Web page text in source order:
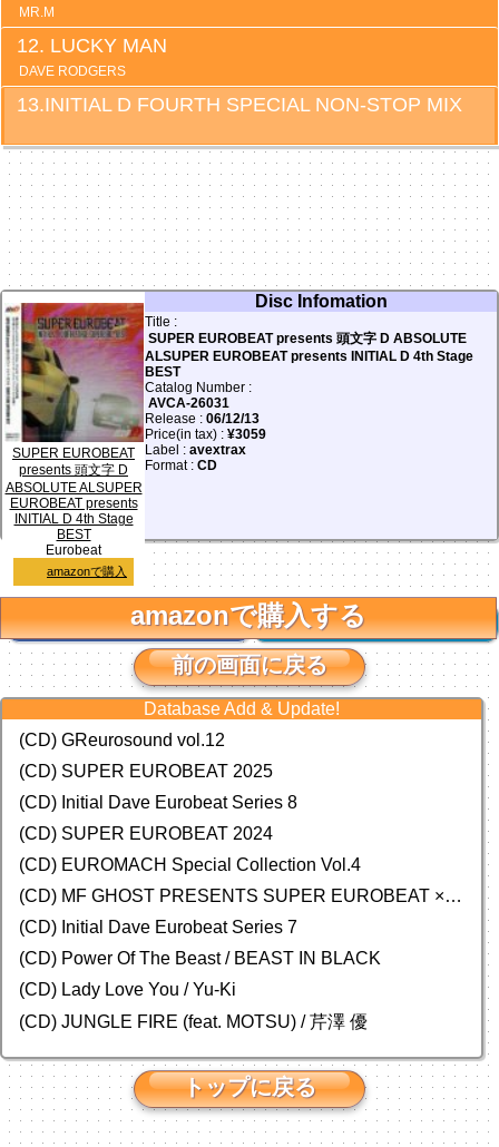
MR.M
LUCKY MAN
DAVE RODGERS
INITIAL D FOURTH SPECIAL NON-STOP MIX
SUPER EUROBEAT
presents 頭文字 D
ABSOLUTE ALSUPER
EUROBEAT presents
INITIAL D 4th Stage
BEST
Eurobeat
amazonで購入
Disc Infomation
Title :
SUPER EUROBEAT presents 頭文字 D ABSOLUTE
ALSUPER EUROBEAT presents INITIAL D 4th Stage
BEST
Catalog Number :
AVCA-26031
Release : 06/12/13
Price(in tax) : ¥3059
Label : avextrax
Format : CD
amazonで購入する
アニメ頭文字D 4thステージで使われていたユーロを集めた
ベスト版です。
Twitter
facebook 0
前の画面に戻る
Database Add & Update!
(CD) GReurosound vol.12
(CD) SUPER EUROBEAT 2025
(CD) Initial Dave Eurobeat Series 8
(CD) SUPER EUROBEAT 2024
(CD) EUROMACH Special Collection Vol.4
(CD) MF GHOST PRESENTS SUPER EUROBEAT × ORIGINAL SOUNDTRACK NEW COLLECTION
(CD) Initial Dave Eurobeat Series 7
(CD) Power Of The Beast / BEAST IN BLACK
(CD) Lady Love You / Yu-Ki
(CD) JUNGLE FIRE (feat. MOTSU) / 芹澤 優
トップに戻る